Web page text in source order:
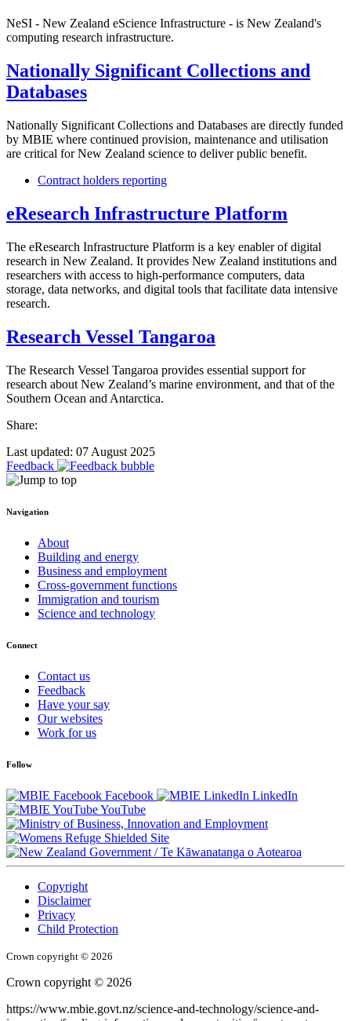
NeSI - New Zealand eScience Infrastructure - is New Zealand's
computing research infrastructure.
Nationally Significant Collections and
Databases
Nationally Significant Collections and Databases are directly funded
by MBIE where continued provision, maintenance and utilisation
are critical for New Zealand science to deliver public benefit.
Contract holders reporting
eResearch Infrastructure Platform
The eResearch Infrastructure Platform is a key enabler of digital
research in New Zealand. It provides New Zealand institutions and
researchers with access to high-performance computers, data
storage, data networks, and digital tools that facilitate data intensive
research.
Research Vessel Tangaroa
The Research Vessel Tangaroa provides essential support for
research about New Zealand’s marine environment, and that of the
Southern Ocean and Antarctica.
Share:
Last updated: 07 August 2025
Feedback
Navigation
About
Building and energy
Business and employment
Cross-government functions
Immigration and tourism
Science and technology
Connect
Contact us
Feedback
Have your say
Our websites
Work for us
Follow
Facebook
LinkedIn
YouTube
/Te Kāwanatanga o Aotearoa
Copyright
Disclaimer
Privacy
Child Protection
Crown copyright © 2026
Crown copyright © 2026
https://www.mbie.govt.nz/science-and-technology/science-and-